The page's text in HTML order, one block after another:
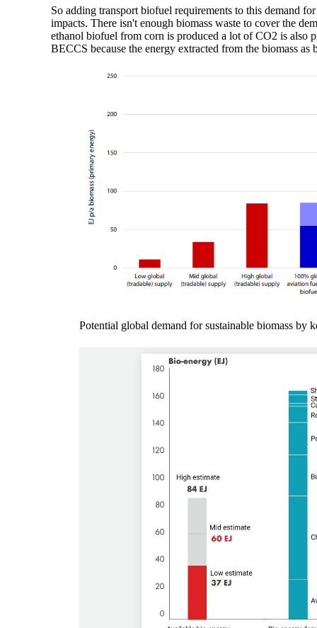
So adding transport biofuel requirements to this demand
impacts. There isn't enough biomass waste to cover the
ethanol biofuel from corn is produced a lot of CO2 is also
BECCS because the energy extracted from the biomass
Potential global demand for sustainable biomass by